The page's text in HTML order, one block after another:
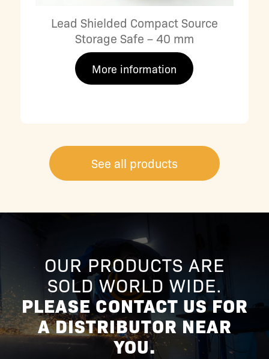
Lead Shielded Compact Source
Storage Safe – 40 mm
More information
See all products
OUR PRODUCTS ARE
SOLD WORLD WIDE.
PLEASE CONTACT US FOR
A DISTRIBUTOR NEAR
YOU.